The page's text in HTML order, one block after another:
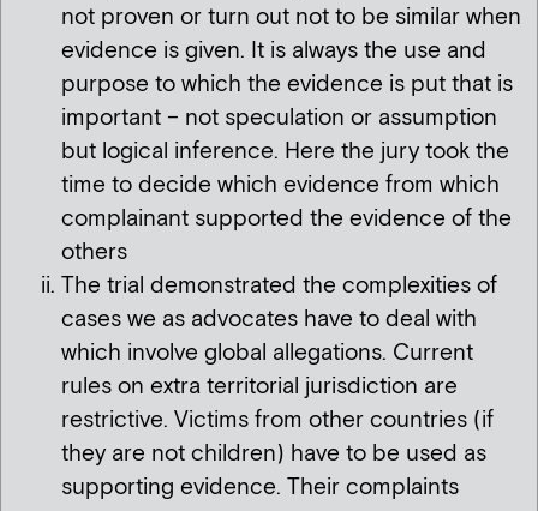
not proven or turn out not to be similar when
evidence is given. It is always the use and
purpose to which the evidence is put that is
important – not speculation or assumption
but logical inference. Here the jury took the
time to decide which evidence from which
complainant supported the evidence of the
others
The trial demonstrated the complexities of
cases we as advocates have to deal with
which involve global allegations. Current
rules on extra territorial jurisdiction are
restrictive. Victims from other countries (if
they are not children) have to be used as
supporting evidence. Their complaints